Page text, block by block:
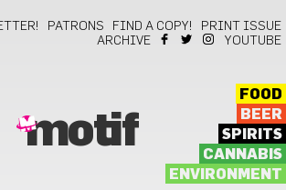
PATRONS FIND A COPY!
PRINT ISSUE
ARCHIVE
YOUTUBE
motif
FOOD
BEER
SPIRITS
CANNABIS
ENVIRONMENT